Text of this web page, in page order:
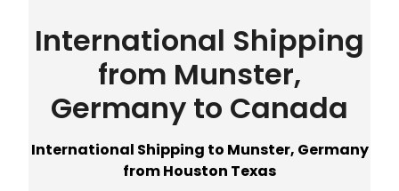
International Shipping
from Munster,
Germany to Canada
International Shipping to Munster, Germany
from Houston Texas